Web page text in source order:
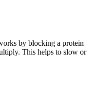
by blocking a protein
This helps to slow or